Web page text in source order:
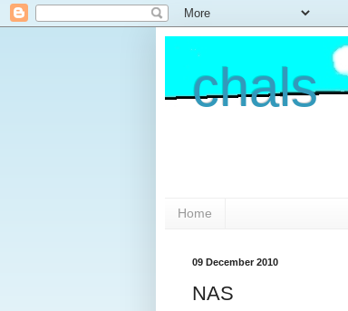
chals
Home
09 December 2010
NAS